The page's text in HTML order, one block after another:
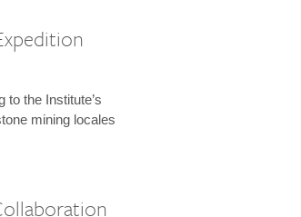
to the Institute’s
mining locales